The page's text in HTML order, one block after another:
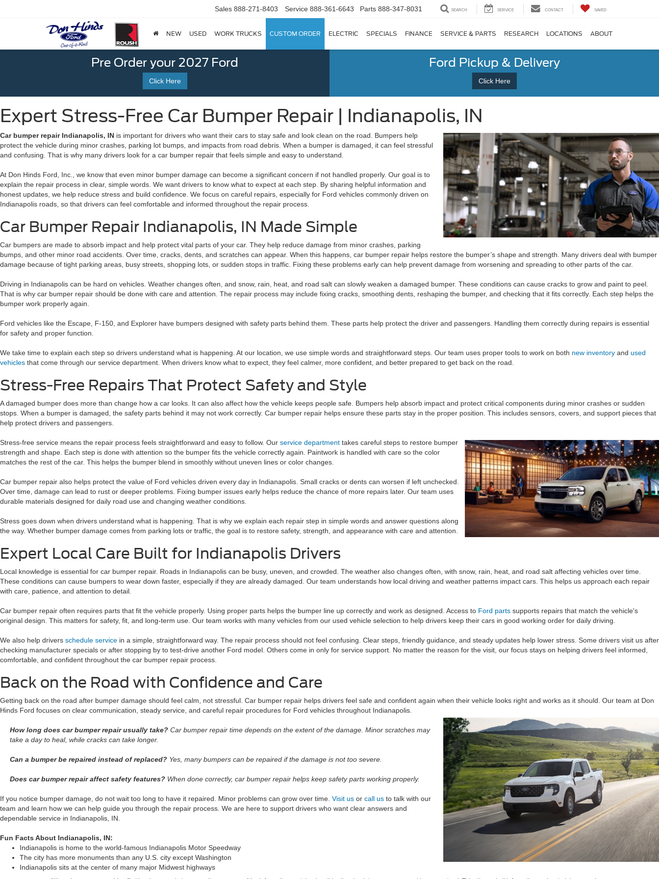
Sales 888-271-8403 Service 888-361-6643 Parts 888-347-8031 SEARCH SERVICE CONTACT SAVED
NEW USED WORK TRUCKS CUSTOM ORDER ELECTRIC SPECIALS FINANCE SERVICE & PARTS RESEARCH LOCATIONS ABOUT
Pre Order your 2027 Ford
Click Here
Ford Pickup & Delivery
Click Here
Expert Stress-Free Car Bumper Repair | Indianapolis, IN
Car bumper repair Indianapolis, IN is important for drivers who want their cars to stay safe and look clean on the road. Bumpers help
protect the vehicle during minor crashes, parking lot bumps, and impacts from road debris. When a bumper is damaged, it can feel stressful
and confusing. That is why many drivers look for a car bumper repair that feels simple and easy to understand.
At Don Hinds Ford, Inc., we know that even minor bumper damage can become a significant concern if not handled properly. Our goal is to
explain the repair process in clear, simple words. We want drivers to know what to expect at each step. By sharing helpful information and
honest updates, we help reduce stress and build confidence. We focus on careful repairs, especially for Ford vehicles commonly driven on
Indianapolis roads, so that drivers can feel comfortable and informed throughout the repair process.
Car Bumper Repair Indianapolis, IN Made Simple
Car bumpers are made to absorb impact and help protect vital parts of your car. They help reduce damage from minor crashes, parking
bumps, and other minor road accidents. Over time, cracks, dents, and scratches can appear. When this happens, car bumper repair helps restore the bumper’s shape and strength. Many drivers deal with bumper
damage because of tight parking areas, busy streets, shopping lots, or sudden stops in traffic. Fixing these problems early can help prevent damage from worsening and spreading to other parts of the car.
Driving in Indianapolis can be hard on vehicles. Weather changes often, and snow, rain, heat, and road salt can slowly weaken a damaged bumper. These conditions can cause cracks to grow and paint to peel.
That is why car bumper repair should be done with care and attention. The repair process may include fixing cracks, smoothing dents, reshaping the bumper, and checking that it fits correctly. Each step helps the
bumper work properly again.
Ford vehicles like the Escape, F-150, and Explorer have bumpers designed with safety parts behind them. These parts help protect the driver and passengers. Handling them correctly during repairs is essential
for safety and proper function.
We take time to explain each step so drivers understand what is happening. At our location, we use simple words and straightforward steps. Our team uses proper tools to work on both new inventory and used
vehicles that come through our service department. When drivers know what to expect, they feel calmer, more confident, and better prepared to get back on the road.
Stress-Free Repairs That Protect Safety and Style
A damaged bumper does more than change how a car looks. It can also affect how the vehicle keeps people safe. Bumpers help absorb impact and protect critical components during minor crashes or sudden
stops. When a bumper is damaged, the safety parts behind it may not work correctly. Car bumper repair helps ensure these parts stay in the proper position. This includes sensors, covers, and support pieces that
help protect drivers and passengers.
Stress-free service means the repair process feels straightforward and easy to follow. Our service department takes careful steps to restore bumper
strength and shape. Each step is done with attention so the bumper fits the vehicle correctly again. Paintwork is handled with care so the color
matches the rest of the car. This helps the bumper blend in smoothly without uneven lines or color changes.
Car bumper repair also helps protect the value of Ford vehicles driven every day in Indianapolis. Small cracks or dents can worsen if left unchecked.
Over time, damage can lead to rust or deeper problems. Fixing bumper issues early helps reduce the chance of more repairs later. Our team uses
durable materials designed for daily road use and changing weather conditions.
Stress goes down when drivers understand what is happening. That is why we explain each repair step in simple words and answer questions along
the way. Whether bumper damage comes from parking lots or traffic, the goal is to restore safety, strength, and appearance with care and attention.
Expert Local Care Built for Indianapolis Drivers
Local knowledge is essential for car bumper repair. Roads in Indianapolis can be busy, uneven, and crowded. The weather also changes often, with snow, rain, heat, and road salt affecting vehicles over time.
These conditions can cause bumpers to wear down faster, especially if they are already damaged. Our team understands how local driving and weather patterns impact cars. This helps us approach each repair
with care, patience, and attention to detail.
Car bumper repair often requires parts that fit the vehicle properly. Using proper parts helps the bumper line up correctly and work as designed. Access to Ford parts supports repairs that match the vehicle's
original design. This matters for safety, fit, and long-term use. Our team works with many vehicles from our used vehicle selection to help drivers keep their cars in good working order for daily driving.
We also help drivers schedule service in a simple, straightforward way. The repair process should not feel confusing. Clear steps, friendly guidance, and steady updates help lower stress. Some drivers visit us after
checking manufacturer specials or after stopping by to test-drive another Ford model. Others come in only for service support. No matter the reason for the visit, our focus stays on helping drivers feel informed,
comfortable, and confident throughout the car bumper repair process.
Back on the Road with Confidence and Care
Getting back on the road after bumper damage should feel calm, not stressful. Car bumper repair helps drivers feel safe and confident again when their vehicle looks right and works as it should. Our team at Don
Hinds Ford focuses on clear communication, steady service, and careful repair procedures for Ford vehicles throughout Indianapolis.
How long does car bumper repair usually take? Car bumper repair time depends on the extent of the damage. Minor scratches may
take a day to heal, while cracks can take longer.
Can a bumper be repaired instead of replaced? Yes, many bumpers can be repaired if the damage is not too severe.
Does car bumper repair affect safety features? When done correctly, car bumper repair helps keep safety parts working properly.
If you notice bumper damage, do not wait too long to have it repaired. Minor problems can grow over time. Visit us or call us to talk with our
team and learn how we can help guide you through the repair process. We are here to support drivers who want clear answers and
dependable service in Indianapolis, IN.
Fun Facts About Indianapolis, IN:
Indianapolis is home to the world-famous Indianapolis Motor Speedway
The city has more monuments than any U.S. city except Washington
Indianapolis sits at the center of many major Midwest highways